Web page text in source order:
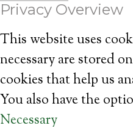
Privacy Overview
This website uses
necessary are stored
cookies that help us
You also have the
Necessary